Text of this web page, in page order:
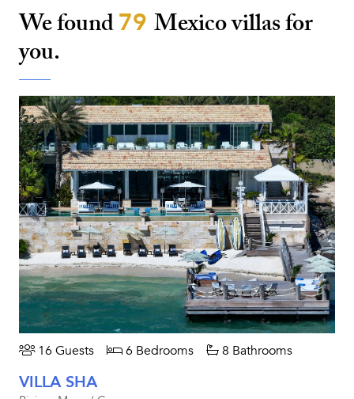
We found79 Mexicovillas for
you.
16 Guests 6 Bedrooms 8 Bathrooms
VILLA SHA